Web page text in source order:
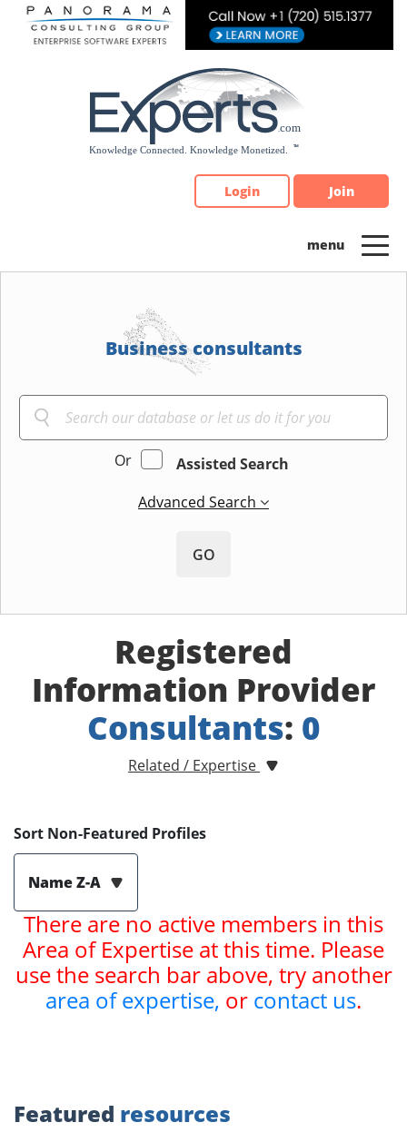
Please
note:
Login Join
Business consultants
Or
Assisted Search
Advanced Search
GO
Registered
Information Provider
Consultants: 0
Related / Expertise
Sort Non-Featured Profiles
Name Z-A
There are no active members in this
Area of Expertise at this time. Please
use the search bar above, try another
area of expertise, or contact us.
Featured resources